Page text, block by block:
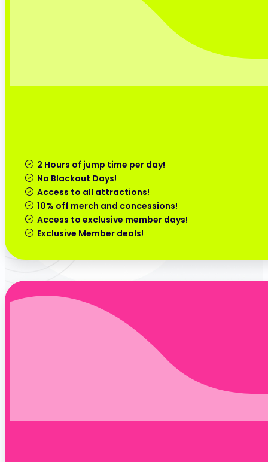
2 Hours of jump time per day!
No Blackout Days!
Access to all attractions!
10% off merch and concessions!
Access to exclusive member days!
Exclusive Member deals!